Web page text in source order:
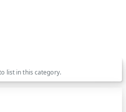
list in this category.